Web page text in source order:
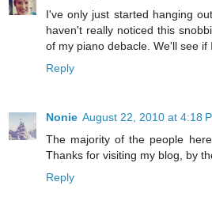
I've only just started hanging
haven't really noticed this
of my piano debacle. We'll see if
Reply
Nonie August 22, 2010 at 4:18
The majority of the people
Thanks for visiting my blog, by
Reply